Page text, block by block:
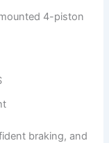
4-piston
braking, and